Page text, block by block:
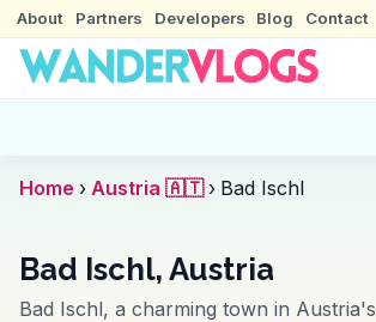
About Partners Developers Blog Contact
Home › Austria 🇦🇹 › Bad Ischl
Bad Ischl, Austria
Bad Ischl, a charming town in Austria's